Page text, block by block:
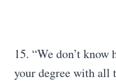
15. “We don’t know
your degree with all